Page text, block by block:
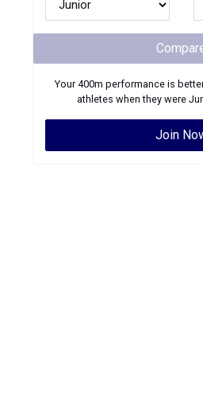
Your400m performance is
athletes when they were
Join